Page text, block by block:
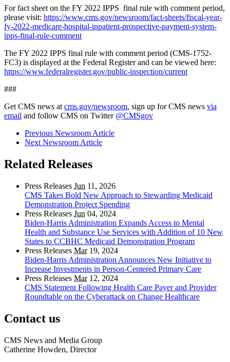
For fact sheet on the FY 2022 IPPS final rule with comment period,
please visit: https://www.cms.gov/newsroom/fact-sheets/fiscal-year-
fy-2022-medicare-hospital-inpatient-prospective-payment-system-
ipps-final-rule-comment
The FY 2022 IPPS final rule with comment period (CMS-1752-
FC3) is displayed at the Federal Register and can be viewed here:
https://www.federalregister.gov/public-inspection/current
###
Get CMS news at cms.gov/newsroom, sign up for CMS news via
email and follow CMS on Twitter @CMSgov
Previous Newsroom Article
Next Newsroom Article
Related Releases
Press Releases Jun 11, 2026
CMS Takes Bold New Approach to Stewarding Medicaid
Demonstration Project Spending
Press Releases Jun 04, 2024
Biden-Harris Administration Expands Access to Mental
Health and Substance Use Services with Addition of 10 New
States to CCBHC Medicaid Demonstration Program
Press Releases Mar19, 2024
Biden-Harris Administration Announces New Initiative to
Increase Investments in Person-Centered Primary Care
Press Releases Mar12, 2024
CMS Statement Following Health Care Payer and Provider
Roundtable on the Cyberattack on Change Healthcare
Contact us
CMS News and Media Group
Catherine Howden, Director